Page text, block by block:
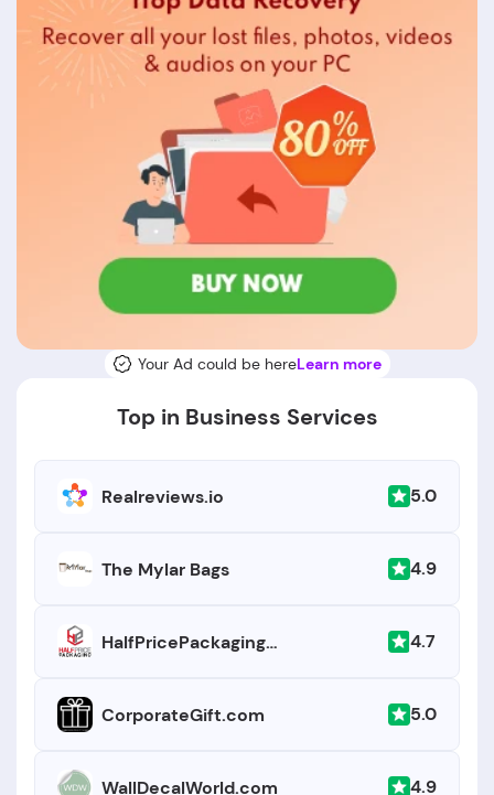
Your Ad could be hereLearn more
Top in Business Services
Realreviews.io 5.0
The Mylar Bags 4.9
HalfPricePackaging.com 4.7
CorporateGift.com 5.0
WallDecalWorld.com 4.9